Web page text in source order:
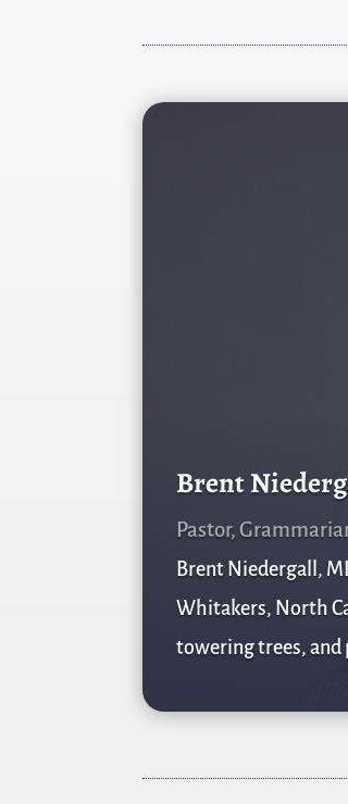
Brent
Pastor,
Brent Niedergall,
Whitakers, North
towering trees, and